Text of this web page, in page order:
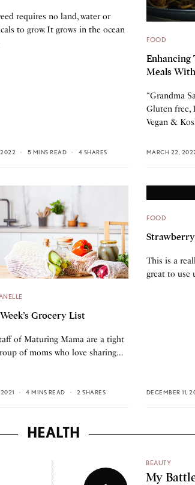
requires no land, water or
to grow. It grows in the ocean
5 MINS READ 4 SHARES
FOOD
Enhancing
Meals
“Grandma
Gluten free,
Vegan &
MARCH 22,
Grocery List
of Maturing Mama are a tight
of moms who love sharing…
2021 4 MINS READ 2 SHARES
FOOD
This is a
great to use
DECEMBER 11,
HEALTH
BEAUTY
My